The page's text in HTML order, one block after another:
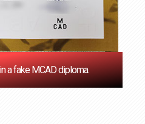
a fake MCAD diploma.